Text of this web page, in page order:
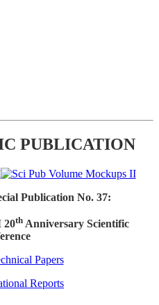
PUBLICATION
Publication No. 37:
20thAnniversary Scientific
Papers
Reports